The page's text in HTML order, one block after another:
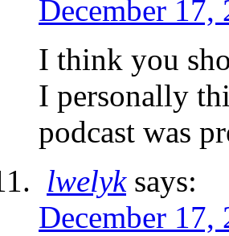
December 17,
I think you
I personally
podcast was
lwelyk says:
December 17,